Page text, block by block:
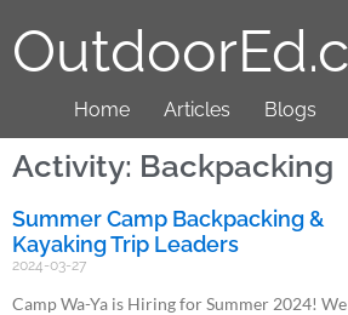
Home Articles Blogs
Activity: Backpacking
Summer Camp Backpacking &
Kayaking Trip Leaders
2024-03-27
Camp Wa-Ya is Hiring for Summer 2024! We